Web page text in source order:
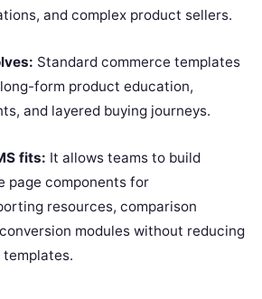
and complex product sellers.
Standard commerce templates
form product education,
and layered buying journeys.
fits: It allows teams to build
page components for
resources, comparison
modules without reducing